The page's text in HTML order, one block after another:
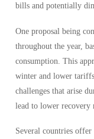
bills and potentially
One proposal being
throughout the year,
consumption. This
winter and lower
challenges that arise
lead to lower recovery
Several countries